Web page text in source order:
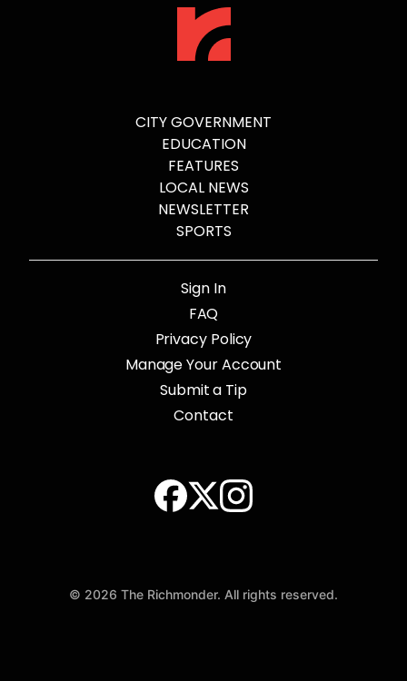
CITY GOVERNMENT
EDUCATION
FEATURES
LOCAL NEWS
NEWSLETTER
SPORTS
Sign In
FAQ
Privacy Policy
Manage Your Account
Submit a Tip
Contact
© 2026 The Richmonder. All rights reserved.